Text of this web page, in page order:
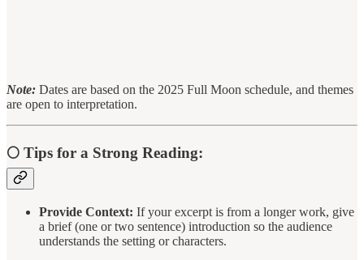
Note: Dates are based on the 2025 Full Moon schedule, and themes
are open to interpretation.
🌕 Tips for a Strong Reading:
Provide Context: If your excerpt is from a longer work, give
a brief (one or two sentence) introduction so the audience
understands the setting or characters.